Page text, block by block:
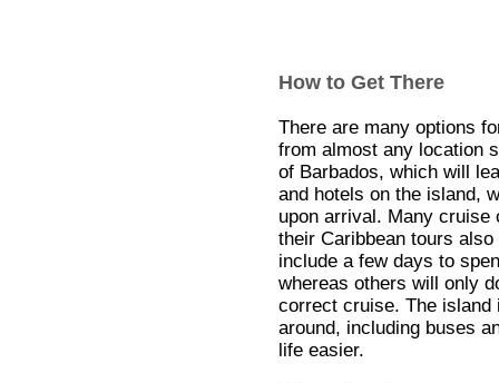
How to Get There
There are many options
from almost any location
of Barbados, which will
and hotels on the island,
upon arrival. Many cruise
their Caribbean tours
include a few days to
whereas others will only
correct cruise. The island
around, including buses
life easier.